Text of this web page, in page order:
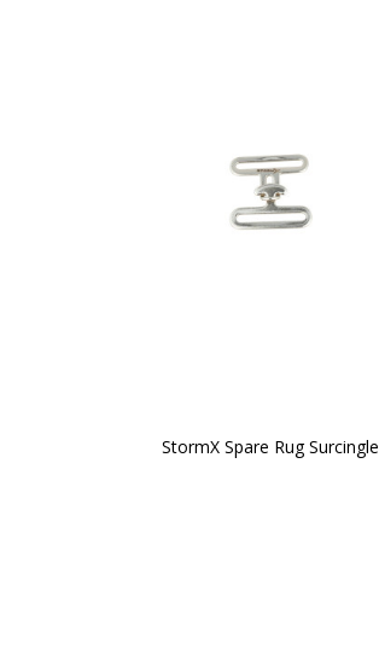
StormX Spare Rug Surcingle